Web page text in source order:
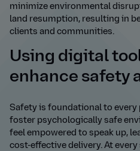
minimize environmental
land resumption, resulting in
clients and communities.
Using digital
enhance safety
Safety is foundational to every
foster psychologically safe
feel empowered to speak up,
cost-effective delivery. At